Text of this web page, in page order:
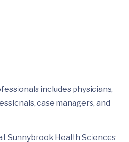
includes physicians,
case managers, and
Sunnybrook Health Sciences